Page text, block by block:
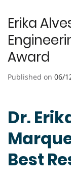
Erika
Award
Published on 06/
Dr.
Best